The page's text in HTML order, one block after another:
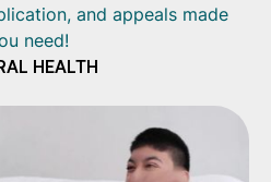
and appeals made
need!
HEALTH